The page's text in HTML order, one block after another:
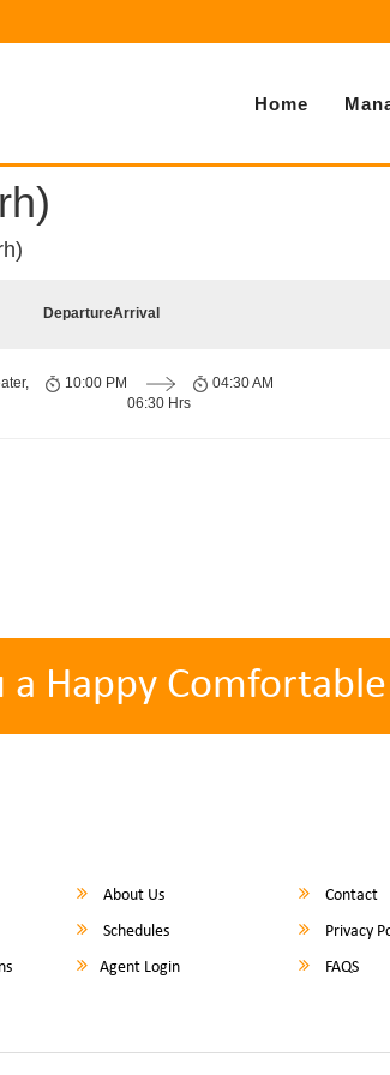
Home
DepartureArrival
10:00 PM
06:30 Hrs
04:30 AM
a Happy
About Us
Contact
Schedules
Privacy
Agent Login
FAQS